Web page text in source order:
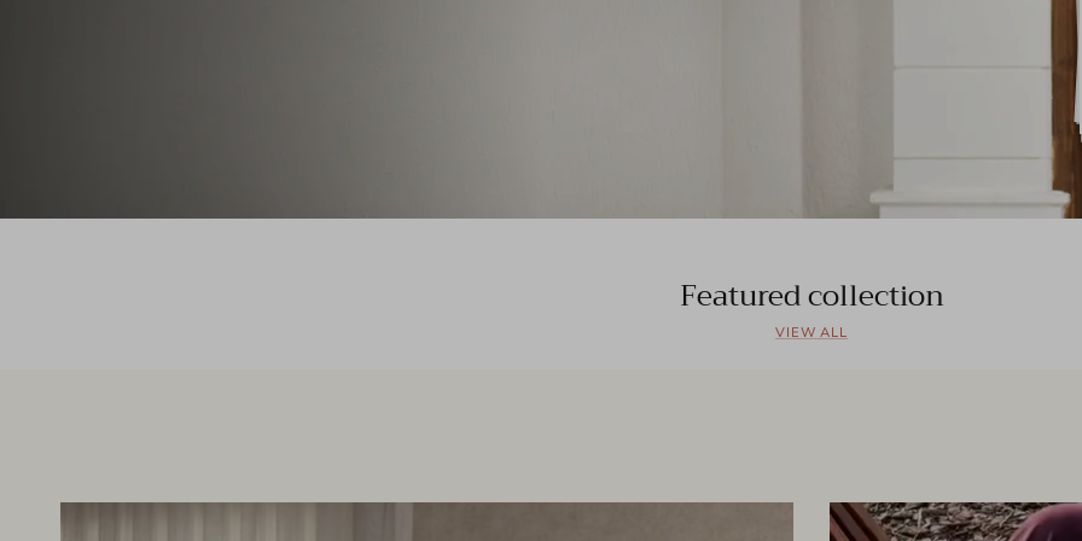
Featured collection
VIEW ALL